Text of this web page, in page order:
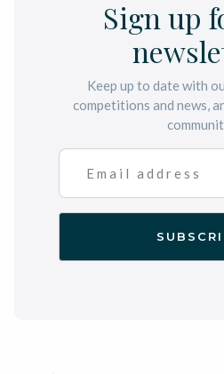
Sign up
Keep up to date with
competitions and news,